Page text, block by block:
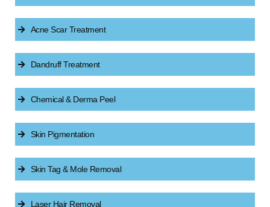
Acne Scar Treatment
Dandruff Treatment
Chemical & Derma Peel
Skin Pigmentation
Skin Tag & Mole Removal
Laser Hair Removal